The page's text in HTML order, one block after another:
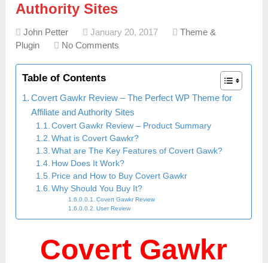
Authority Sites
John Petter January 20, 2017
Theme &
Plugin
No Comments
Table of Contents
Covert Gawkr Review – The Perfect WP Theme for
Affiliate and Authority Sites
Covert Gawkr Review – Product Summary
What is Covert Gawkr?
What are The Key Features of Covert Gawk?
How Does It Work?
Price and How to Buy Covert Gawkr
Why Should You Buy It?
Covert Gawkr Review
User Review
Covert Gawkr